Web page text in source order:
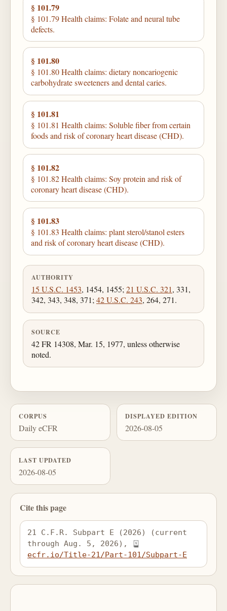
§ 101.79
§ 101.79 Health claims: Folate and neural tube
defects.
§ 101.80
§ 101.80 Health claims: dietary noncariogenic
carbohydrate sweeteners and dental caries.
§ 101.81
§ 101.81 Health claims: Soluble fiber from certain
foods and risk of coronary heart disease (CHD).
§ 101.82
§ 101.82 Health claims: Soy protein and risk of
coronary heart disease (CHD).
§ 101.83
§ 101.83 Health claims: plant sterol/stanol esters
and risk of coronary heart disease (CHD).
AUTHORITY
15 U.S.C. 1453, 1454, 1455;21 U.S.C. 321, 331,
342, 343, 348, 371;42 U.S.C. 243, 264, 271.
SOURCE
42 FR 14308, Mar. 15, 1977, unless otherwise
noted.
CORPUS
Daily eCFR
DISPLAYED EDITION
2026-08-05
LAST UPDATED
2026-08-05
Cite this page
21 C.F.R. Subpart E (2026) (current
through Aug. 5, 2026),
ecfr.io/Title-21/Part-101/Subpart-E